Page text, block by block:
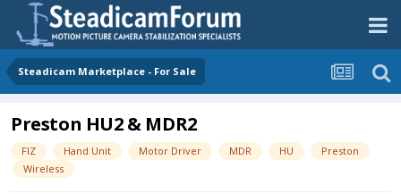
Steadicam Marketplace - For Sale
Preston HU2 & MDR2
FIZ Hand Unit Motor Driver MDR HU
Preston
Wireless